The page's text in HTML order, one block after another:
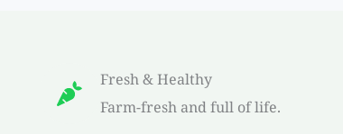
Fresh & Healthy
Farm-fresh and full of life.